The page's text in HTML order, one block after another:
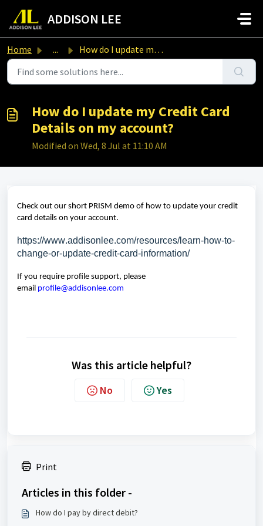
ADDISON LEE
Home ... How do I update my Credit Card Details on my account?
How do I update my Credit Card
Details on my account?
Modified on Wed, 8 Jul at 11:10 AM
Check out our short PRISM demo of how to update your credit
card details on your account.
https://www.addisonlee.com/resources/learn-how-to-
change-or-update-credit-card-information/
If you require profile support, please
email profile@addisonlee.com
Was this article helpful?
No Yes
Print
Articles in this folder -
How do I pay by direct debit?